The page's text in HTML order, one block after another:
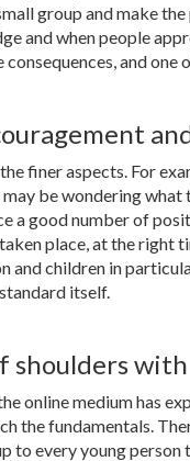
group and make
and when people
and one
finer aspects. For
be wondering what
a good number of
place, at the right
and children in
itself.
online medium has
the fundamentals.
to every young